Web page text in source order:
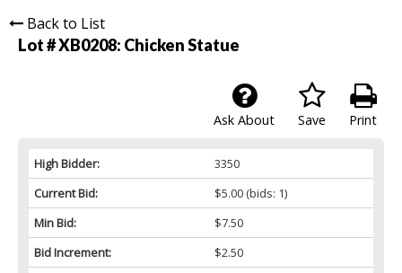
Back to List
Lot # XB0208: Chicken Statue
Print
Save
Ask About
High Bidder:
3350
Current Bid:
$5.00(bids: 1)
Min Bid:
$7.50
Bid Increment:
$2.50